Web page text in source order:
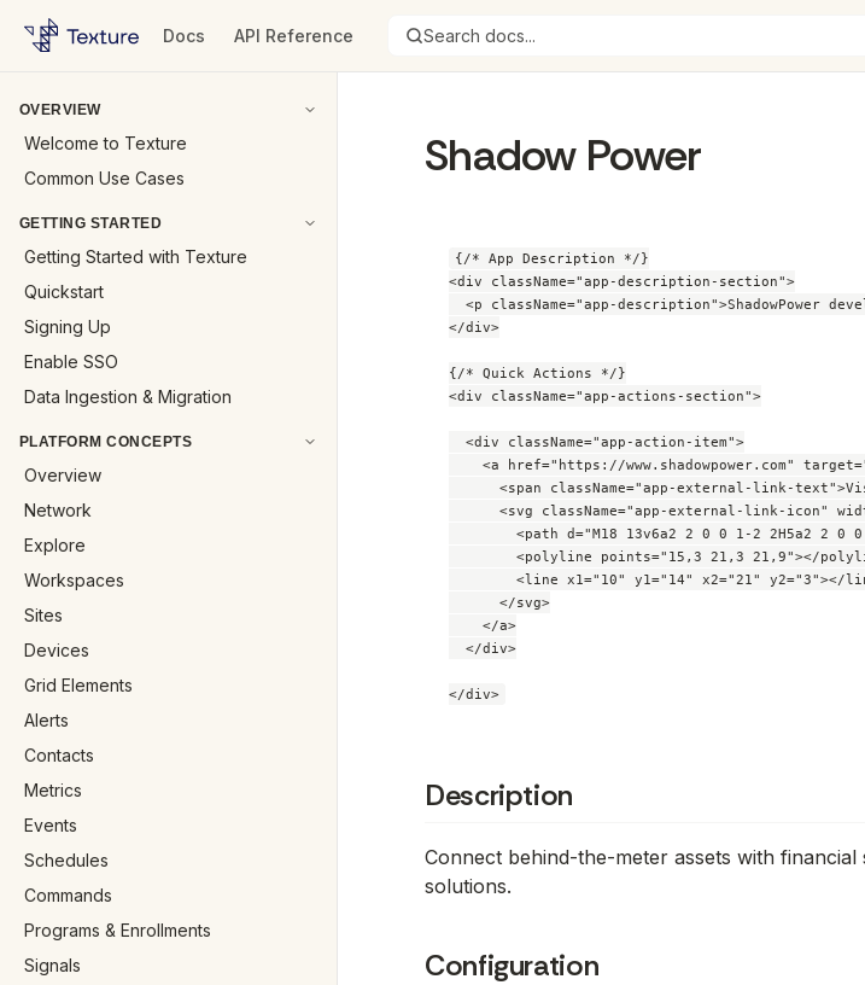
Docs API Reference Search docs...
OVERVIEW
Welcome to Texture
Common Use Cases
GETTING STARTED
Getting Started with Texture
Quickstart
Signing Up
Enable SSO
Data Ingestion & Migration
PLATFORM CONCEPTS
Overview
Network
Explore
Workspaces
Sites
Devices
Grid Elements
Alerts
Contacts
Metrics
Events
Schedules
Commands
Programs & Enrollments
Signals
Shadow Power
{/* App Description */}
<div className="app-description-section">
<p className="app-description">ShadowPower
</div>
{/* Quick Actions */}
<div className="app-actions-section">
  <div className="app-action-item">
<a href="https://www.shadowpower.com"
<span className="app-external-link-
<svg className="app-external-link-icon"
<path d="M18 13v6a2 2 0 0 1-2 2H5a2 2 0
<polyline points="15,3 21,3 21,9"></
<line x1="10" y1="14" x2="21" y2="3"></
      </svg>
    </a>
  </div>
Description
Connect behind-the-meter assets with
solutions.
Configuration